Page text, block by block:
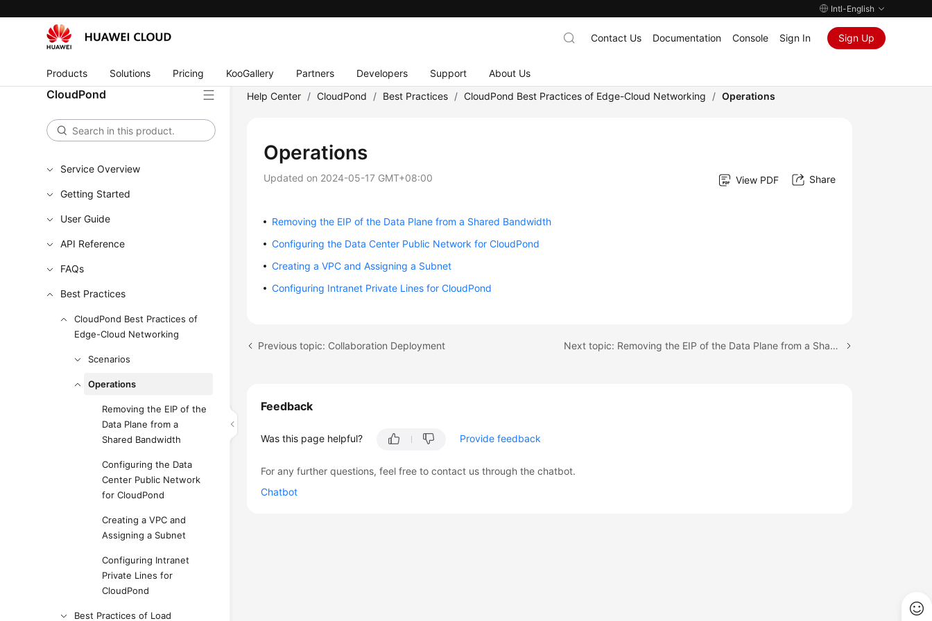
Intl-English
Products Solutions Pricing KooGallery Partners Developers Support About Us
Contact Us Documentation Console Sign In Sign Up
CloudPond
Service Overview
Getting Started
User Guide
API Reference
FAQs
Best Practices
CloudPond Best Practices of
Edge-Cloud Networking
Scenarios
Operations
Removing the EIP of the
Data Plane from a
Shared Bandwidth
Configuring the Data
Center Public Network
for CloudPond
Creating a VPC and
Assigning a Subnet
Configuring Intranet
Private Lines for
CloudPond
Best Practices of Load
Help Center / CloudPond / Best Practices / CloudPond Best Practices of Edge-Cloud Networking / Operations
Operations
Updated on 2024-05-17 GMT+08:00 View PDF Share
Removing the EIP of the Data Plane from a Shared Bandwidth
Configuring the Data Center Public Network for CloudPond
Creating a VPC and Assigning a Subnet
Configuring Intranet Private Lines for CloudPond
Previous topic: Collaboration Deployment Next topic: Removing the EIP of the Data Plane from a Shared Bandwidth
Feedback
Was this page helpful? Provide feedback
For any further questions, feel free to contact us through the chatbot.
Chatbot